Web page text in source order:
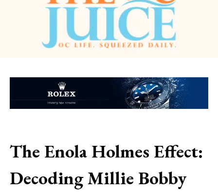
The Enola Holmes Effect:
Decoding Millie Bobby